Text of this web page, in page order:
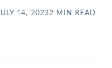
14, 20232 MIN READ